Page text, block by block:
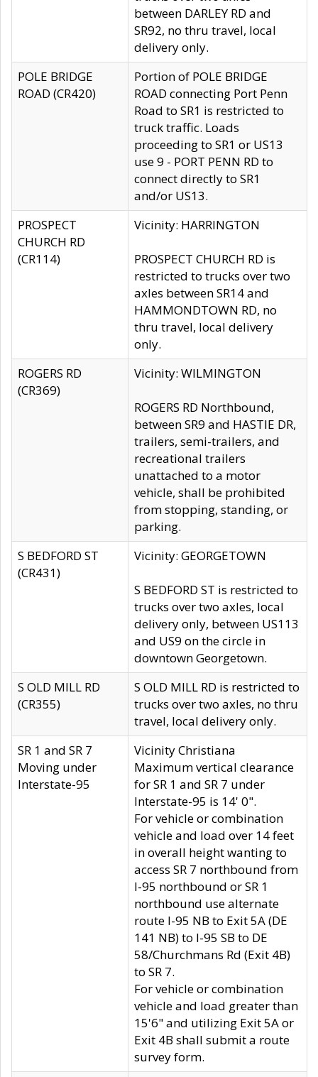
between DARLEY RD and
SR92, no thru travel, local
delivery only.
POLE BRIDGE
ROAD (CR420)
Portion of POLE BRIDGE
ROAD connecting Port Penn
Road to SR1 is restricted to
truck traffic. Loads
proceeding to SR1 or US13
use 9 - PORT PENN RD to
connect directly to SR1
and/or US13.
PROSPECT
CHURCH RD
(CR114)
Vicinity: HARRINGTON
PROSPECT CHURCH RD is
restricted to trucks over two
axles between SR14 and
HAMMONDTOWN RD, no
thru travel, local delivery
only.
ROGERS RD
(CR369)
Vicinity: WILMINGTON
ROGERS RD Northbound,
between SR9 and HASTIE DR,
trailers, semi-trailers, and
recreational trailers
unattached to a motor
vehicle, shall be prohibited
from stopping, standing, or
parking.
S BEDFORD ST
(CR431)
Vicinity: GEORGETOWN
S BEDFORD ST is restricted to
trucks over two axles, local
delivery only, between US113
and US9 on the circle in
downtown Georgetown.
S OLD MILL RD
(CR355)
S OLD MILL RD is restricted to
trucks over two axles, no thru
travel, local delivery only.
SR 1 and SR 7
Moving under
Interstate-95
Vicinity Christiana
Maximum vertical clearance
for SR 1 and SR 7 under
Interstate-95 is 14' 0".
For vehicle or combination
vehicle and load over 14 feet
in overall height wanting to
access SR 7 northbound from
I-95 northbound or SR 1
northbound use alternate
route I-95 NB to Exit 5A (DE
141 NB) to I-95 SB to DE
58/Churchmans Rd (Exit 4B)
to SR 7.
For vehicle or combination
vehicle and load greater than
15'6" and utilizing Exit 5A or
Exit 4B shall submit a route
survey form.